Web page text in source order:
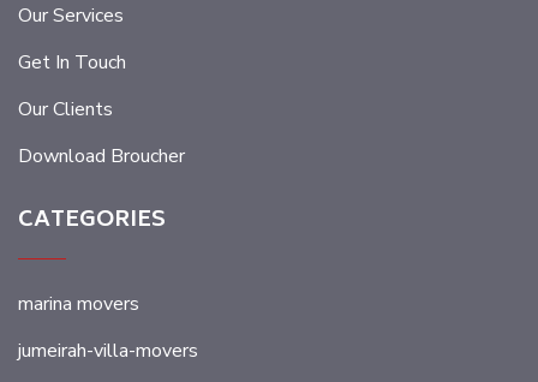
Our Services
Get In Touch
Our Clients
Download Broucher
CATEGORIES
marina movers
jumeirah-villa-movers